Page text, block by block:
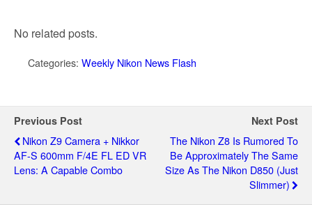
No related posts.
Categories: Weekly Nikon News Flash
Previous Post
Nikon Z9 Camera + Nikkor
AF-S 600mm F/4E FL ED VR
Lens: A Capable Combo
Next Post
The Nikon Z8 Is Rumored To
Be Approximately The Same
Size As The Nikon D850 (just
Slimmer)